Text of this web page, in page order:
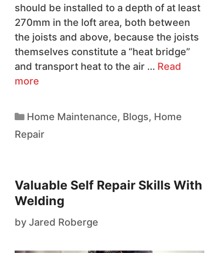
should be installed to a depth of at least
270mm in the loft area, both between
the joists and above, because the joists
themselves constitute a “heat bridge”
and transport heat to the air … Read
more
Home Maintenance, Blogs, Home
Repair
Valuable Self Repair Skills With
Welding
by Jared Roberge